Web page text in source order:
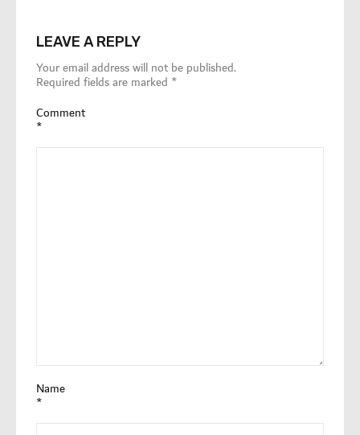
LEAVE A REPLY
Your email address will not be published.
Required fields are marked *
Comment
*
Name
*